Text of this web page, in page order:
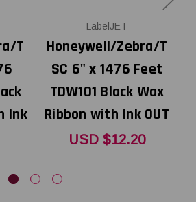
T
Ink
LabelJET
Honeywell/Zebra/T
SC 6" x 1476 Feet
TDW101 Black Wax
Ribbon with Ink OUT
USD $12.20